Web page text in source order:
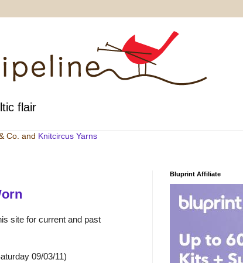
flair
Co . and Knitcircus Yarns
site for current and past
09/03/11)
Bluprint Affiliate